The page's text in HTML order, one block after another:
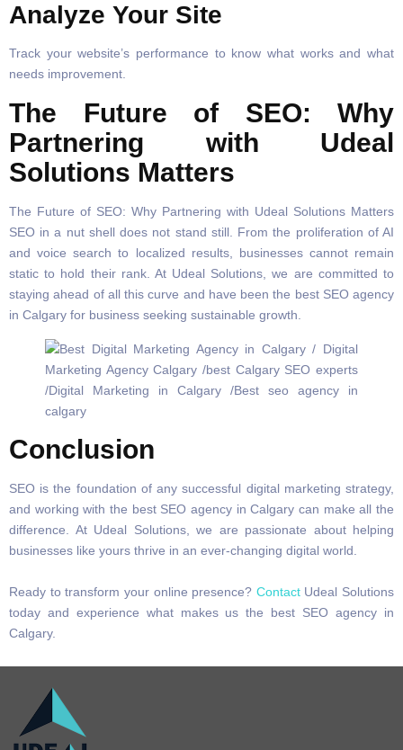
Analyze Your Site
Track your website’s performance to know what works and what
needs improvement.
The Future of SEO: Why
Partnering with Udeal
Solutions Matters
The Future of SEO: Why Partnering with Udeal Solutions Matters
SEO in a nut shell does not stand still. From the proliferation of AI
and voice search to localized results, businesses cannot remain
static to hold their rank. At Udeal Solutions, we are committed to
staying ahead of all this curve and have been the best SEO agency
in Calgary for business seeking sustainable growth.
Conclusion
SEO is the foundation of any successful digital marketing strategy,
and working with the best SEO agency in Calgary can make all the
difference. At Udeal Solutions, we are passionate about helping
businesses like yours thrive in an ever-changing digital world.
Ready to transform your online presence? ContactUdeal Solutions
today and experience what makes us the best SEO agency in
Calgary.